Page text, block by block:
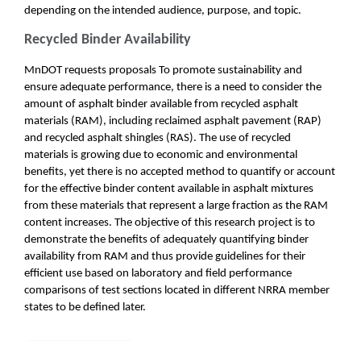
depending on the intended audience, purpose, and topic.
Recycled Binder Availability
MnDOT requests proposals To promote sustainability and
ensure adequate performance, there is a need to consider the
amount of asphalt binder available from recycled asphalt
materials (RAM), including reclaimed asphalt pavement (RAP)
and recycled asphalt shingles (RAS). The use of recycled
materials is growing due to economic and environmental
benefits, yet there is no accepted method to quantify or account
for the effective binder content available in asphalt mixtures
from these materials that represent a large fraction as the RAM
content increases. The objective of this research project is to
demonstrate the benefits of adequately quantifying binder
availability from RAM and thus provide guidelines for their
efficient use based on laboratory and field performance
comparisons of test sections located in different NRRA member
states to be defined later.